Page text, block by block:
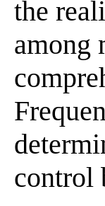
the
among
control